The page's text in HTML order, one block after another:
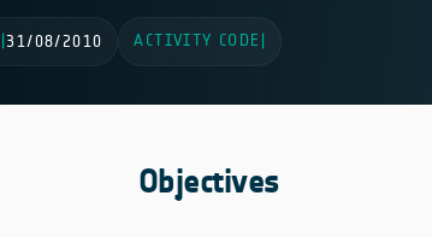
|31/08/2010 ACTIVITY CODE
Objectives